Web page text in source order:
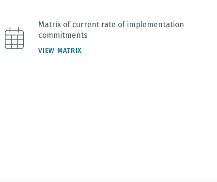
Matrix of current rate of implementation
commitments
VIEW MATRIX